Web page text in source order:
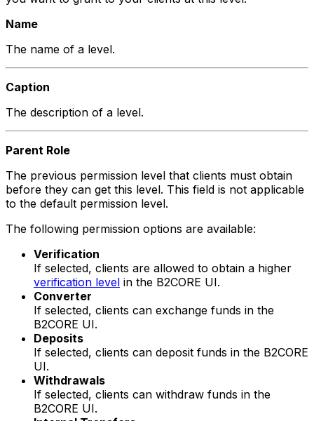
Name
The name of a level.
Caption
The description of a level.
Parent Role
The previous permission level that clients must obtain
before they can get this level. This field is not applicable
to the default permission level.
The following permission options are available:
Verification
If selected, clients are allowed to obtain a higher
verification level in the B2CORE UI.
Converter
If selected, clients can exchange funds in the
B2CORE UI.
Deposits
If selected, clients can deposit funds in the B2CORE
UI.
Withdrawals
If selected, clients can withdraw funds in the
B2CORE UI.